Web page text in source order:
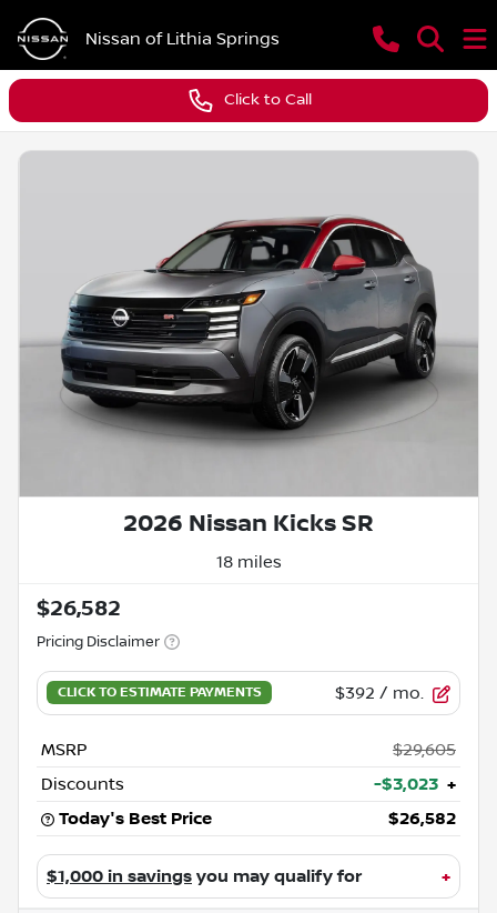
Nissan of Lithia Springs
Click to Call
2026 Nissan Kicks SR
18 miles
$26,582
Pricing Disclaimer
$392 / mo.
MSRP
$29,605
Discounts
-$3,023 +
Today's Best Price
$26,582
$1,000 in savings you may qualify for +